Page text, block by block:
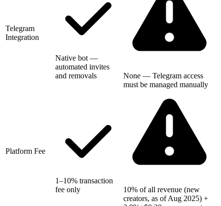
Telegram
Integration
Native bot —
automated invites
and removals
None — Telegram access
must be managed manually
Platform Fee
1–10% transaction
fee only
10% of all revenue (new
creators, as of Aug 2025) +